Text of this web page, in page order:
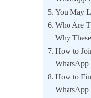
You May
Who Are
Why
How to
WhatsApp
How to
WhatsApp